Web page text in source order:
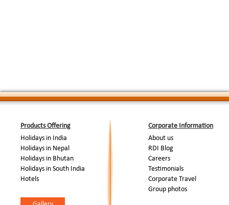
Products Offering
Holidays in India
Holidays in Nepal
Holidays in Bhutan
Holidays in South India
Hotels
Corporate Information
About us
RDI Blog
Careers
Testimonials
Corporate Travel
Group photos